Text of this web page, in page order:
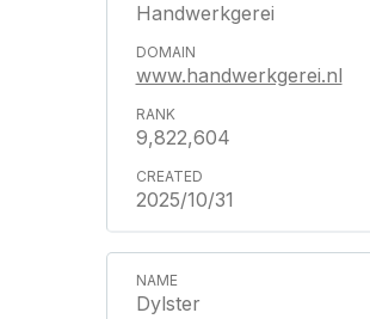
Handwerkgerei
www.handwerkgerei.nl
9,822,604
2025/10/31
Dylster